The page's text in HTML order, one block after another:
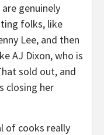
genuinely
folks, like
Lee, and then
AJ Dixon, who is
sold out, and
closing her
of cooks really